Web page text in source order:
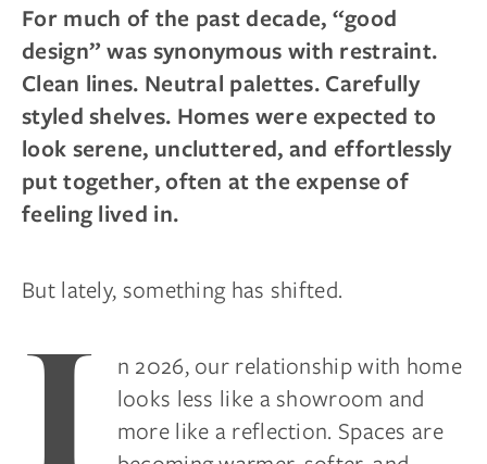
For much of the past decade, “good
design” was synonymous with restraint.
Clean lines. Neutral palettes. Carefully
styled shelves. Homes were expected to
look serene, uncluttered, and effortlessly
put together, often at the expense of
feeling lived in.
But lately, something has shifted.
n 2026, our relationship with home
looks less like a showroom and
more like a reflection. Spaces are